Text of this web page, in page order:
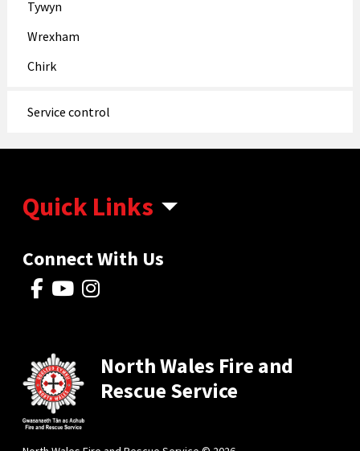
Tywyn
Wrexham
Chirk
Service control
Quick Links
Connect With Us
North Wales Fire and
Rescue Service